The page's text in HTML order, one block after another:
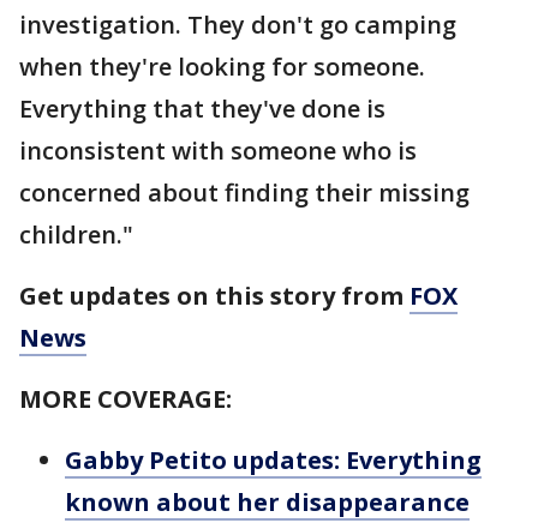
investigation. They don't go camping
when they're looking for someone.
Everything that they've done is
inconsistent with someone who is
concerned about finding their missing
children."
Get updates on this story from FOX
News
MORE COVERAGE:
Gabby Petito updates: Everything
known about her disappearance